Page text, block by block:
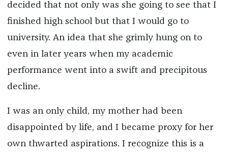
decided that not only was she going to see that I
finished high school but that I would go to
university. An idea that she grimly hung on to
even in later years when my academic
performance went into a swift and precipitous
decline.
I was an only child, my mother had been
disappointed by life, and I became proxy for her
own thwarted aspirations. I recognize this is a